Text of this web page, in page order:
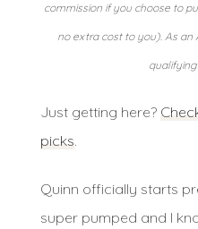
commission if you choose to
no extra cost to you). As an
Just getting here?
picks.
Quinn officially starts
super pumped and I